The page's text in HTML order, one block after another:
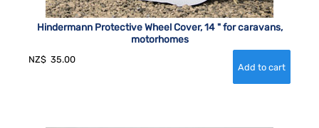
Hindermann Protective Wheel Cover, 14 " for caravans,
motorhomes
NZ$ 35.00